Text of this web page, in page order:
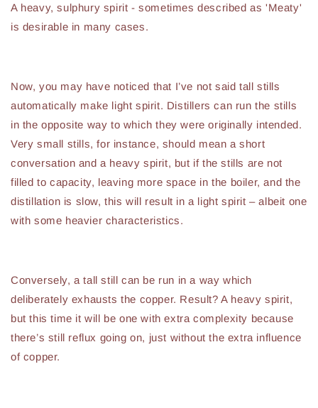
A heavy, sulphury spirit - sometimes described as 'Meaty'
is desirable in many cases.
Now, you may have noticed that I’ve not said tall stills
automatically make light spirit. Distillers can run the stills
in the opposite way to which they were originally intended.
Very small stills, for instance, should mean a short
conversation and a heavy spirit, but if the stills are not
filled to capacity, leaving more space in the boiler, and the
distillation is slow, this will result in a light spirit – albeit one
with some heavier characteristics.
Conversely, a tall still can be run in a way which
deliberately exhausts the copper. Result? A heavy spirit,
but this time it will be one with extra complexity because
there’s still reflux going on, just without the extra influence
of copper.